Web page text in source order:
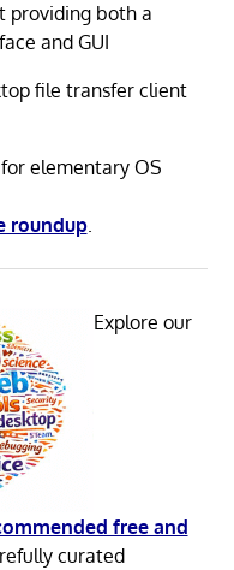
providing both a
and GUI
file transfer client
elementary OS
roundup.
Explore our
free and
curated